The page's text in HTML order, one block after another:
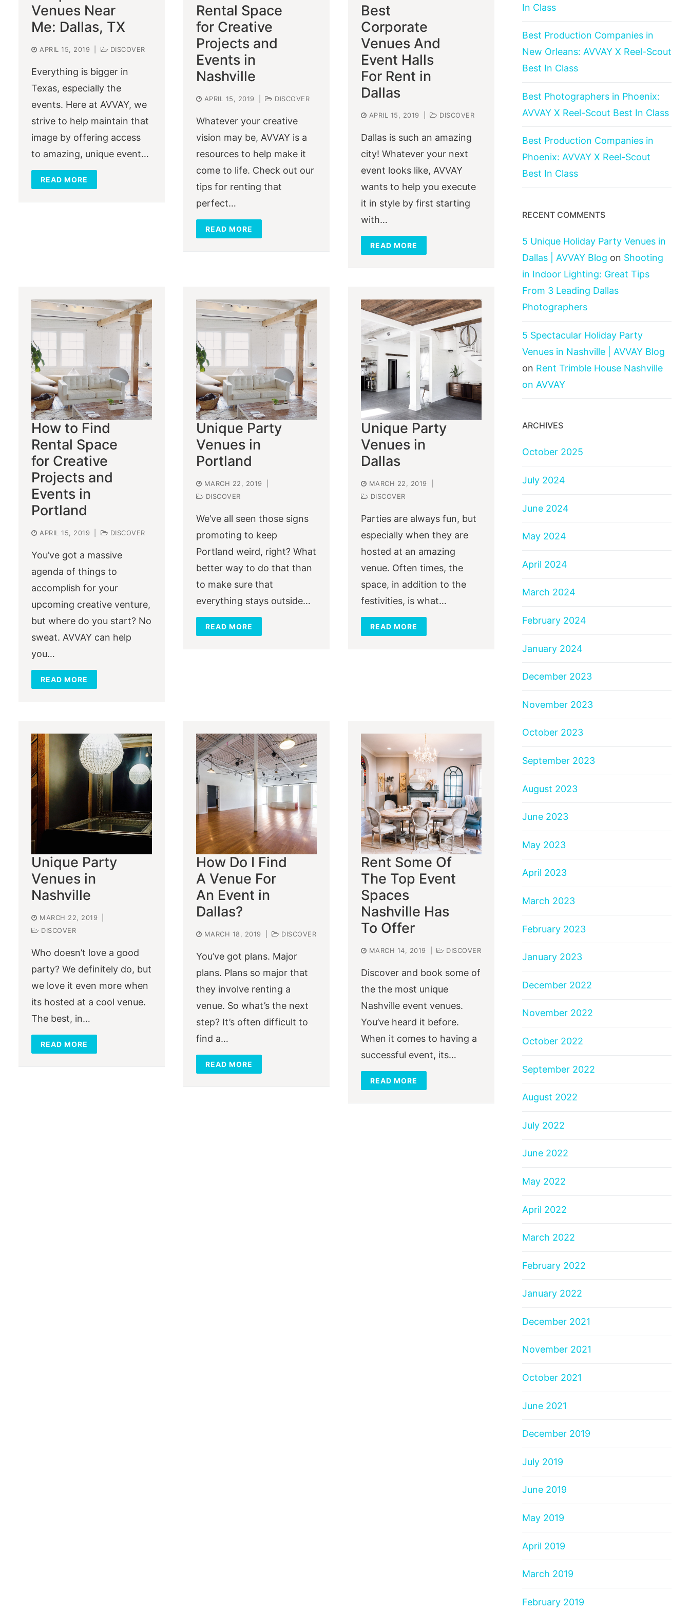
Venues Near
Me: Dallas, TX
APRIL 15, 2019 DISCOVER
Everything is bigger in
Texas, especially the
events. Here at AVVAY, we
strive to help maintain that
image by offering access
to amazing, unique event…
READ MORE
Rental Space
for Creative
Projects and
Events in
Nashville
APRIL 15, 2019 DISCOVER
Whatever your creative
vision may be, AVVAY is a
resources to help make it
come to life. Check out our
tips for renting that
perfect…
READ MORE
Best
Corporate
Venues And
Event Halls
For Rent in
Dallas
APRIL 15, 2019 DISCOVER
Dallas is such an amazing
city! Whatever your next
event looks like, AVVAY
wants to help you execute
it in style by first starting
with…
READ MORE
How to Find
Rental Space
for Creative
Projects and
Events in
Portland
APRIL 15, 2019 DISCOVER
You’ve got a massive
agenda of things to
accomplish for your
upcoming creative venture,
but where do you start? No
sweat. AVVAY can help
you…
READ MORE
Unique Party
Venues in
Portland
MARCH 22, 2019
DISCOVER
We’ve all seen those signs
promoting to keep
Portland weird, right? What
better way to do that than
to make sure that
everything stays outside…
READ MORE
Unique Party
Venues in
Dallas
MARCH 22, 2019
DISCOVER
Parties are always fun, but
especially when they are
hosted at an amazing
venue. Often times, the
space, in addition to the
festivities, is what…
READ MORE
Unique Party
Venues in
Nashville
MARCH 22, 2019
DISCOVER
Who doesn’t love a good
party? We definitely do, but
we love it even more when
its hosted at a cool venue.
The best, in…
READ MORE
How Do I Find
A Venue For
An Event in
Dallas?
MARCH 18, 2019 DISCOVER
You’ve got plans. Major
plans. Plans so major that
they involve renting a
venue. So what’s the next
step? It’s often difficult to
find a…
READ MORE
Rent Some Of
The Top Event
Spaces
Nashville Has
To Offer
MARCH 14, 2019 DISCOVER
Discover and book some of
the the most unique
Nashville event venues.
You’ve heard it before.
When it comes to having a
successful event, its…
READ MORE
In Class
Best Production Companies in
New Orleans: AVVAY X Reel-Scout
Best In Class
Best Photographers in Phoenix:
AVVAY X Reel-Scout Best In Class
Best Production Companies in
Phoenix: AVVAY X Reel-Scout
Best In Class
RECENT COMMENTS
5 Unique Holiday Party Venues in
Dallas | AVVAY Blog on Shooting
in Indoor Lighting: Great Tips
From 3 Leading Dallas
Photographers
5 Spectacular Holiday Party
Venues in Nashville | AVVAY Blog
on Rent Trimble House Nashville
on AVVAY
ARCHIVES
October 2025
July 2024
June 2024
May 2024
April 2024
March 2024
February 2024
January 2024
December 2023
November 2023
October 2023
September 2023
August 2023
June 2023
May 2023
April 2023
March 2023
February 2023
January 2023
December 2022
November 2022
October 2022
September 2022
August 2022
July 2022
June 2022
May 2022
April 2022
March 2022
February 2022
January 2022
December 2021
November 2021
October 2021
June 2021
December 2019
July 2019
June 2019
May 2019
April 2019
March 2019
February 2019